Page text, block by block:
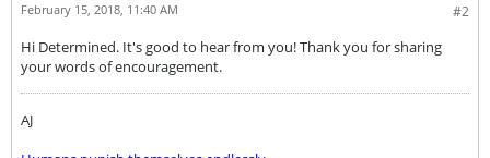
#2
February 15, 2018, 11:40 AM
Hi Determined. It's good to hear from you! Thank you for sharing
your words of encouragement.
AJ